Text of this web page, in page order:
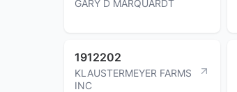
GARY D MARQUARDT
1912202
KLAUSTERMEYER FARMS
INC